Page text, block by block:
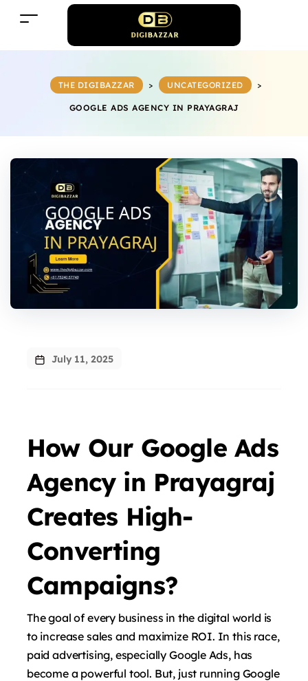
THE DIGIBAZZAR > UNCATEGORIZED >
GOOGLE ADS AGENCY IN PRAYAGRAJ
July 11, 2025
How Our Google Ads
Agency in Prayagraj
Creates High-
Converting
Campaigns?
The goal of every business in the digital world is
to increase sales and maximize ROI. In this race,
paid advertising, especially Google Ads, has
become a powerful tool. But, just running Google